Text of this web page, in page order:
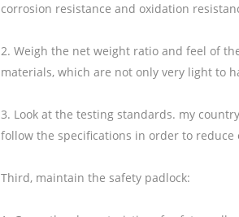
corrosion resistance and oxidation
2. Weigh the net weight ratio and feel of
materials, which are not only very light to
3. Look at the testing standards. my
follow the specifications in order to
Third, maintain the safety padlock: